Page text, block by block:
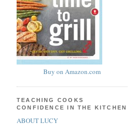
Buy on Amazon.com
TEACHING COOKS
CONFIDENCE IN THE KITCHEN
ABOUT LUCY